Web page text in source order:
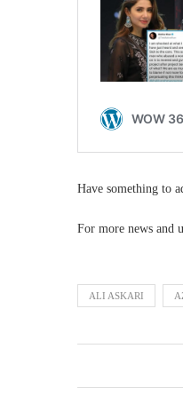
Have something to
For more news and
ALI ASKARI